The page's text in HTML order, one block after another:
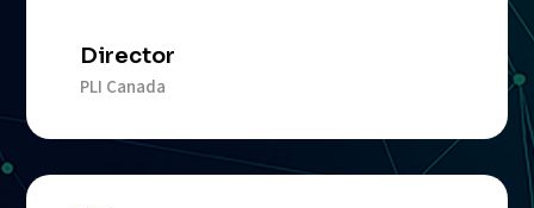
Director
PLI Canada